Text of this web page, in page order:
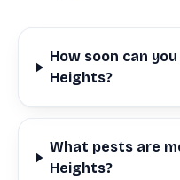
How soon can
Heights?
What pests are
Heights?